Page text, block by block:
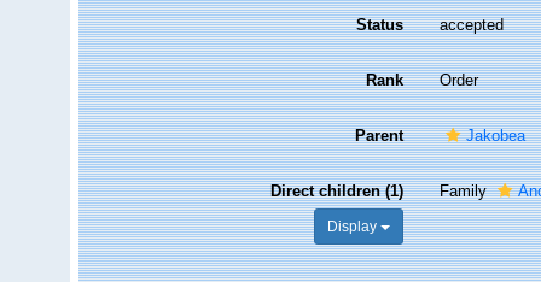
Status accepted
Rank Order
Parent Jakobea
Direct children (1)
Display
Family